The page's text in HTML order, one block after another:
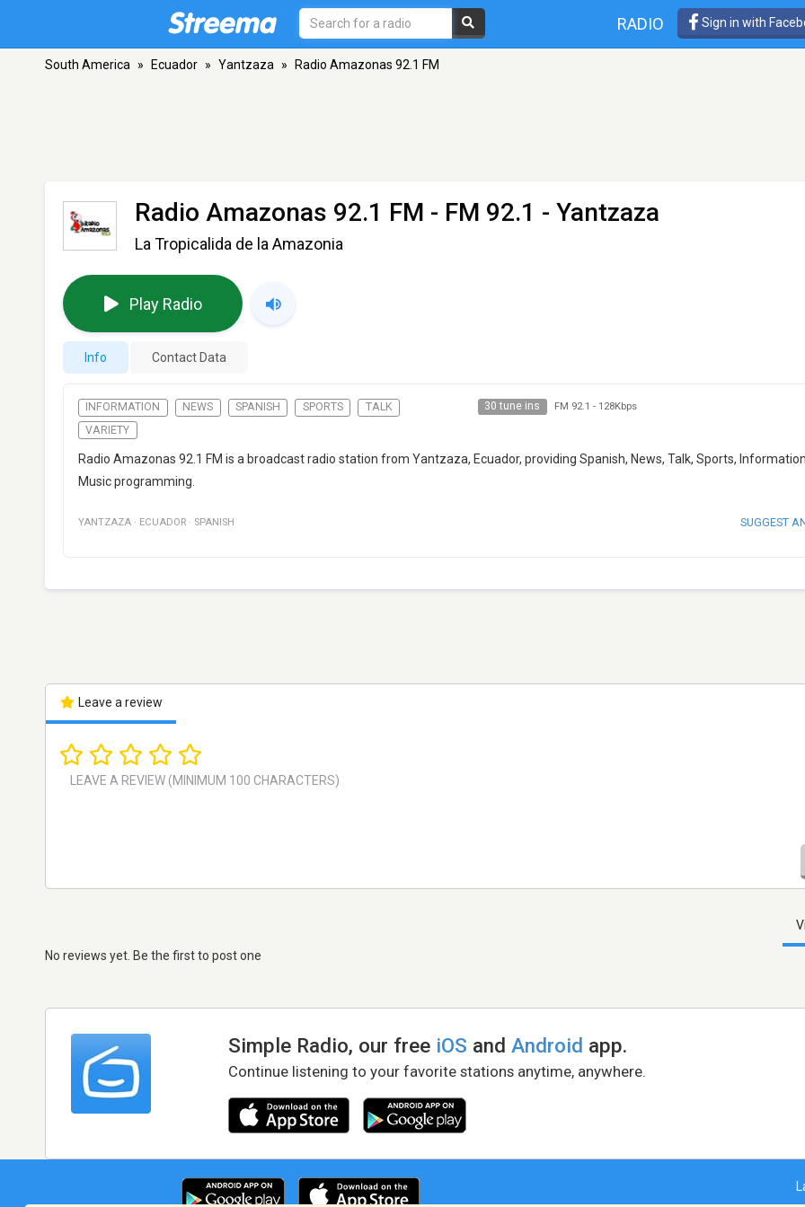
RADIO Sign in with
South America » Ecuador » Yantzaza » Radio Amazonas 92.1 FM
Radio Amazonas 92.1 FM - FM 92.1 - Yantzaza
La Tropicalida de la Amazonia
Play Radio
Info Contact Data
INFORMATION NEWS SPANISH SPORTS
TALK
VARIETY
30 tune ins FM 92.1 - 128Kbps
Radio Amazonas 92.1 FM is a broadcast radio station from Yantzaza, Ecuador, providing Spanish, News, Talk, Sports,
Music programming.
YANTZAZA · ECUADOR · SPANISH SUGGEST
Leave a review
No reviews yet. Be the first to post one
Simple Radio, our free iOS andAndroid app.
Continue listening to your favorite stations anytime, anywhere.